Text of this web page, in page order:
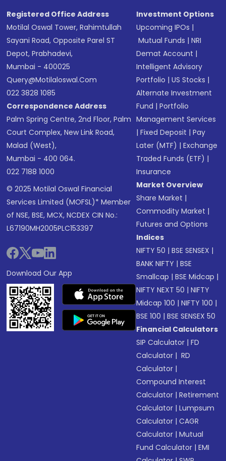
Registered Office Address
Motilal Oswal Tower, Rahimtullah
Sayani Road, Opposite Parel ST
Depot, Prabhadevi,
Mumbai - 400025
Query@motilaloswal.com
022 3828 1085
Correspondence Address
Palm Spring Centre, 2nd Floor, Palm
Court Complex, New Link Road,
Malad (West),
Mumbai - 400 064.
022 7188 1000
© 2025 Motilal Oswal Financial
Services Limited (MOFSL)* Member
of NSE, BSE, MCX, NCDEX CIN No.:
L67190MH2005PLC153397
Download Our App
Investment Options
Upcoming IPOs |
Mutual Funds |NRI
Demat Account |
Intelligent Advisory
Portfolio |US Stocks |
Alternate Investment
Fund |Portfolio
Management Services
|Fixed Deposit |Pay
Later (MTF) |Exchange
Traded Funds (ETF) |
Insurance
Market Overview
Share Market |
Commodity Market |
Futures and Options
Indices
NIFTY 50 |BSE SENSEX |
BANK NIFTY |BSE
Smallcap |BSE Midcap |
NIFTY NEXT 50 |NIFTY
Midcap 100 |NIFTY 100 |
BSE 100 |BSE SENSEX 50
Financial Calculators
SIP Calculator |FD
Calculator | RD
Calculator |
Compound Interest
Calculator |Retirement
Calculator |Lumpsum
Calculator |CAGR
Calculator |Mutual
Fund Calculator |EMI